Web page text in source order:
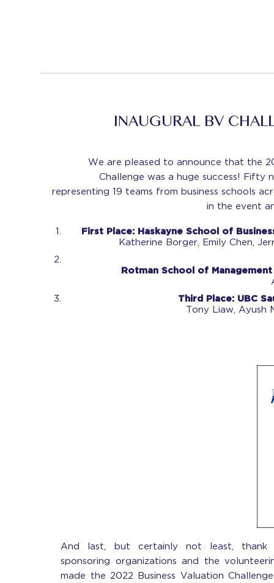
INAUGURAL BV
We are pleased to announce that the
Challenge was a huge success! Fifty
representing 19 teams from business schools
in the event
First Place: Haskayne School of
Katherine Borger, Emily Chen,
Rotman School of
Third Place: UBC
Tony Liaw,Ayush
And last, but certainly not least,
sponsoring organizations and the
made the 2022 Business Valuation